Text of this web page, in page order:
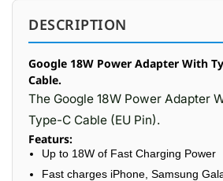
DESCRIPTION
Google 18W Power Adapter With
Cable.
The Google 18W Power Adapter
Type-C Cable (EU Pin).
Featurs:
Up to 18W of Fast Charging Power
Fast charges iPhone, Samsung